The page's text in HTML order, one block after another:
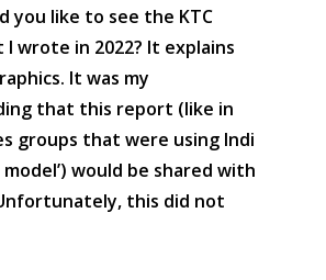
you like to see the KTC
wrote in 2022? It explains
It was my
that this report (like in
groups that were using Indi
model’) would be shared with
this did not